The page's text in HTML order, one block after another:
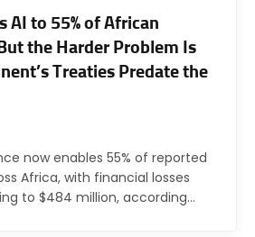
AI to 55% of African
the Harder Problem Is
Treaties Predate the
now enables 55% of reported
Africa, with financial losses
to $484 million, according…